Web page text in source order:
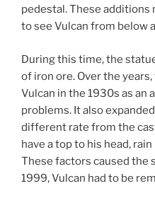
pedestal. These
to see Vulcan from below
During this time, the
of iron ore. Over the
Vulcan in the 1930s as an
problems. It also
different rate from the
have a top to his head,
These factors caused the
1999, Vulcan had to be